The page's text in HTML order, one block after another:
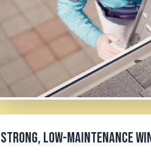
Strong, Low-Maintenance